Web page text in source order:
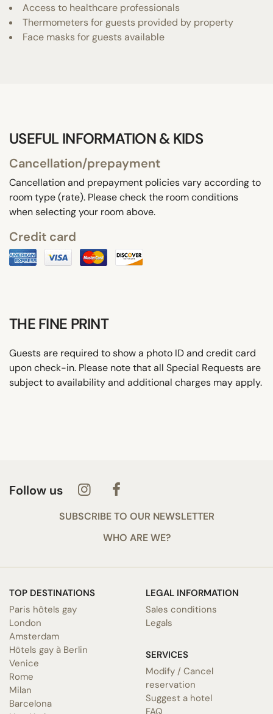
Access to healthcare professionals
Thermometers for guests provided by property
Face masks for guests available
USEFUL INFORMATION & KIDS
Cancellation/prepayment
Cancellation and prepayment policies vary according to
room type (rate). Please check the room conditions
when selecting your room above.
Credit card
THE FINE PRINT
Guests are required to show a photo ID and credit card
upon check-in. Please note that all Special Requests are
subject to availability and additional charges may apply.
Follow us
SUBSCRIBE TO OUR NEWSLETTER
WHO ARE WE?
TOP DESTINATIONS
Paris hôtels gay
London
Amsterdam
Hôtels gay à Berlin
Venice
Rome
Milan
Barcelona
LEGAL INFORMATION
Sales conditions
Legals
SERVICES
Modify / Cancel
reservation
Suggest a hotel
FAQ